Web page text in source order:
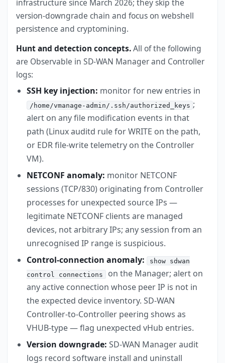
infrastructure since March 2026; they skip the
version-downgrade chain and focus on webshell
persistence and cryptomining.
Hunt and detection concepts.All of the following
are Observable in SD-WAN Manager and Controller
logs:
SSH key injection: monitor for new entries in
/home/vmanage-admin/.ssh/authorized_keys ;
alert on any file modification events in that
path (Linux auditd rule for WRITE on the path,
or EDR file-write telemetry on the Controller
VM).
NETCONF anomaly: monitor NETCONF
sessions (TCP/830) originating from Controller
processes for unexpected source IPs —
legitimate NETCONF clients are managed
devices, not arbitrary IPs; any session from an
unrecognised IP range is suspicious.
Control-connection anomaly:
show sdwan
control connections on the Manager; alert on
any active connection whose peer IP is not in
the expected device inventory. SD-WAN
Controller-to-Controller peering shows as
VHUB-type — flag unexpected vHub entries.
Version downgrade: SD-WAN Manager audit
logs record software install and uninstall